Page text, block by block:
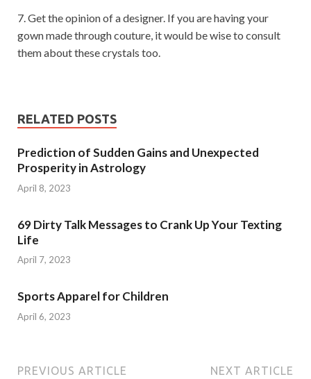
7. Get the opinion of a designer. If you are having your
gown made through couture, it would be wise to consult
them about these crystals too.
RELATED POSTS
Prediction of Sudden Gains and Unexpected
Prosperity in Astrology
April 8, 2023
69 Dirty Talk Messages to Crank Up Your Texting
Life
April 7, 2023
Sports Apparel for Children
April 6, 2023
PREVIOUS ARTICLE NEXT ARTICLE